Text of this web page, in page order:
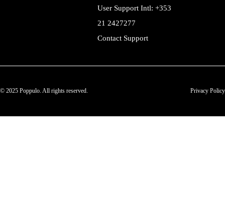
User Support Intl: +353
21 2427277
Contact Support
© 2025 Poppulo. All rights reserved. Privacy Policy